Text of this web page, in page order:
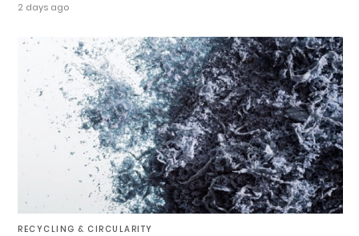
2 days ago
RECYCLING & CIRCULARITY